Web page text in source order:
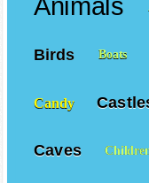
Animals
Birds Boats
Candy
Caves